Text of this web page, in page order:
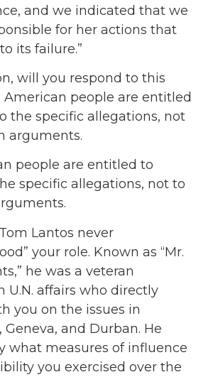
and we indicated that we
for her actions that
its failure.”
will you respond to this
American people are entitled
the specific allegations, not
arguments.
people are entitled to
specific allegations, not to
Lantos never
your role. Known as “Mr.
he was a veteran
U.N. affairs who directly
you on the issues in
and Durban. He
what measures of influence
you exercised over the